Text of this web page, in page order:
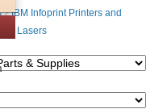
› IBM Infoprint Printers and
Lasers